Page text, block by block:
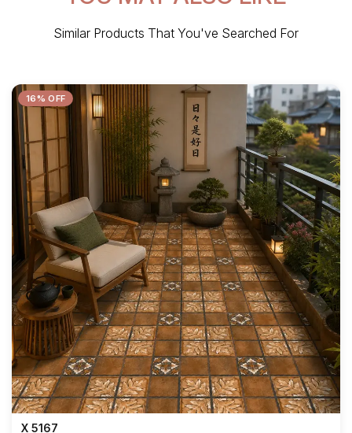
Similar Products That You've Searched For
16% OFF
X 5167